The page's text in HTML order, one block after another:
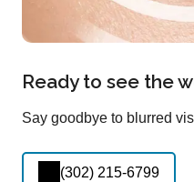
Ready to see the
Say goodbye to blurred
(302) 215-6799